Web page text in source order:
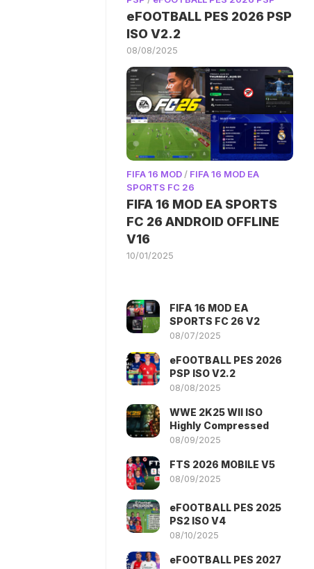
eFOOTBALL PES 2026 PSP
ISO V2.2
08/08/2025
FIFA 16 MOD / FIFA 16 MOD EA
SPORTS FC 26
FIFA 16 MOD EA SPORTS
FC 26 ANDROID OFFLINE
V16
10/01/2025
FIFA 16 MOD EA
SPORTS FC 26 V2
08/07/2025
eFOOTBALL PES 2026
PSP ISO V2.2
08/08/2025
WWE 2K25 WII ISO
Highly Compressed
08/09/2025
FTS 2026 MOBILE V5
08/09/2025
eFOOTBALL PES 2025
PS2 ISO V4
08/10/2025
eFOOTBALL PES 2027